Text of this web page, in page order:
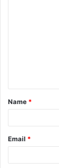
Name *
Email *